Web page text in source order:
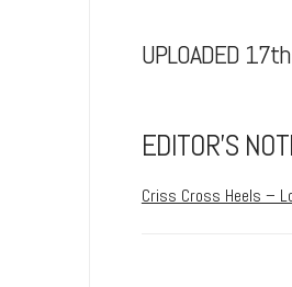
UPLOADED
EDITOR’S
Criss Cross Heels –